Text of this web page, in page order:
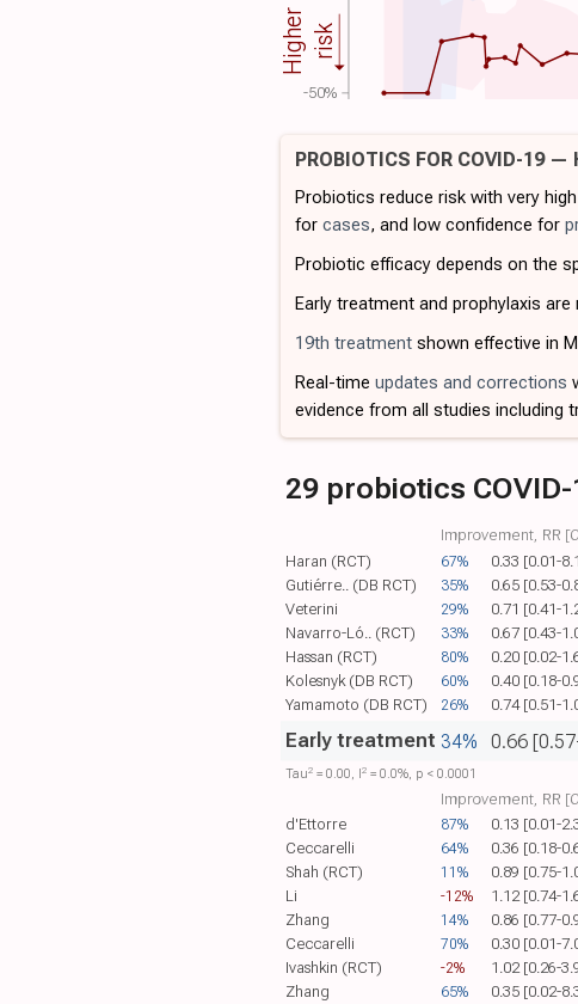
Higher risk
-50%
PROBIOTICS FOR COVID-19 —
Probiotics reduce risk with very
for cases, and low confidence for
Probiotic efficacy depends on the
Early treatment and prophylaxis
19th treatmentshown effective in
Real-time updates and corrections
evidence from all studies including
Haran (RCT) 67% 0.33 [0.01-
Improvement, RR
Gutiérre.. (DB RCT) 35% 0.65 [0.53-
Veterini
29% 0.71 [0.41-
Navarro-Ló.. (RCT)
33% 0.67 [0.43-
Hassan (RCT)
80% 0.20 [0.02-
Kolesnyk (DB RCT) 60% 0.40 [0.18-
Yamamoto (DB RCT) 26% 0.74 [0.51-
Tau​2= 0.00, I​2= 0.0%, p < 0.0001
Early treatment 34% 0.66
d'Ettorre 87% 0.13 [0.01-
Improvement, RR
Ceccarelli 64% 0.36 [0.18-
Shah (RCT)
11% 0.89 [0.75-
Li -12% 1.12 [0.74-
Zhang
14% 0.86 [0.77-
Ceccarelli
70% 0.30 [0.01-
Ivashkin (RCT)
-2% 1.02 [0.26-
Zhang
65% 0.35 [0.02-
29 probiotics